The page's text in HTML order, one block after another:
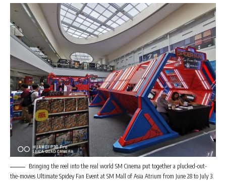
Bringing the reel into the real world SM Cinema put together a plucked-out-
the-movies Ultimate Spidey Fan Event at SM Mall of Asia Atrium from June 28 to July 3.